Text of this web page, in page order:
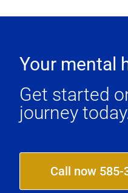
Your mental
Get started
journey
Call now 585-